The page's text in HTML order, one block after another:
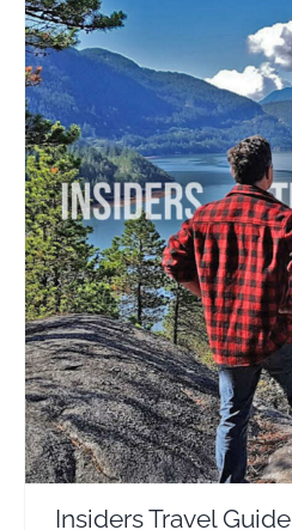
Insiders Travel
Travel
Insiders Travel